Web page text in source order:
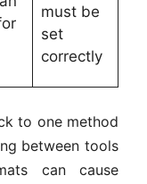
must be
set
correctly
to one method
between tools
can cause